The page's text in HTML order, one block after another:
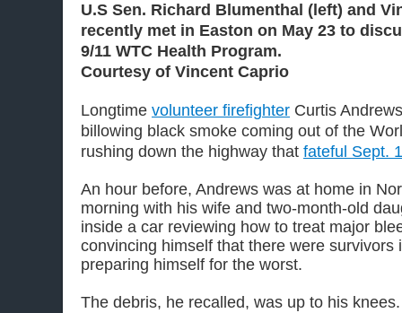
U.S Sen. Richard Blumenthal (left) and
recently met in Easton on May 23 to
9/11 WTC Health Program.
Courtesy of Vincent Caprio
Longtime volunteer firefighter Curtis
billowing black smoke coming out of the
rushing down the highway that fateful Sept.
An hour before, Andrews was at home in
morning with his wife and two-month-old
inside a car reviewing how to treat major
convincing himself that there were survivors
preparing himself for the worst.
The debris, he recalled, was up to his